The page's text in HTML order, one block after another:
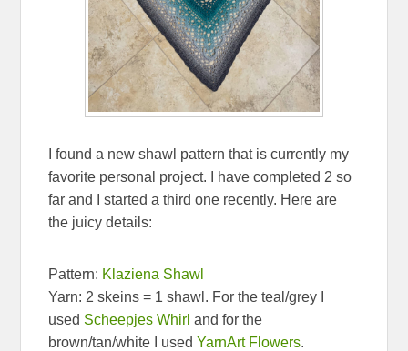
I found a new shawl pattern that is currently my
favorite personal project. I have completed 2 so
far and I started a third one recently. Here are
the juicy details:
Pattern: Klaziena Shawl
Yarn: 2 skeins = 1 shawl. For the teal/grey I
used Scheepjes Whirl and for the
brown/tan/white I usedYarnArt Flowers.